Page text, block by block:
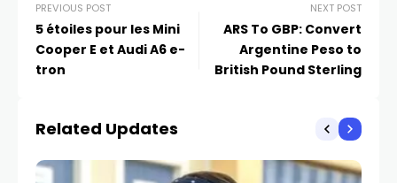
PREVIOUS POST
5 étoiles pour les Mini
Cooper E et Audi A6 e-
tron
NEXT POST
ARS To GBP: Convert
Argentine Peso to
British Pound Sterling
Related Updates